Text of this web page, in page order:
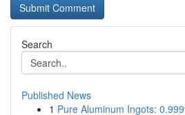
Search
Published News
1 Pure Aluminum Ingots: